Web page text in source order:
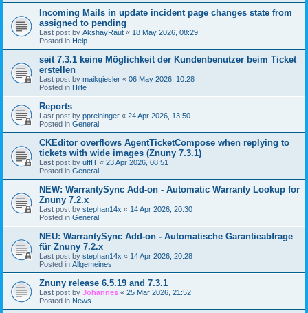
Incoming Mails in update incident page changes state from
assigned to pending
Last post by AkshayRaut « 18 May 2026, 08:29
Posted in Help
seit 7.3.1 keine Möglichkeit der Kundenbenutzer beim Ticket
erstellen
Last post by maikgiesler « 06 May 2026, 10:28
Posted in Hilfe
Reports
Last post by ppreininger « 24 Apr 2026, 13:50
Posted in General
CKEditor overflows AgentTicketCompose when replying to
tickets with wide images (Znuny 7.3.1)
Last post by uffIT « 23 Apr 2026, 08:51
Posted in General
NEW: WarrantySync Add-on - Automatic Warranty Lookup for
Znuny 7.2.x
Last post by stephan14x « 14 Apr 2026, 20:30
Posted in General
NEU: WarrantySync Add-on - Automatische Garantieabfrage
für Znuny 7.2.x
Last post by stephan14x « 14 Apr 2026, 20:28
Posted in Allgemeines
Znuny release 6.5.19 and 7.3.1
Last post by Johannes « 25 Mar 2026, 21:52
Posted in News